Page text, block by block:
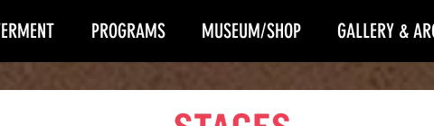
PROGRAMS MUSEUM/SHOP GALLERY &